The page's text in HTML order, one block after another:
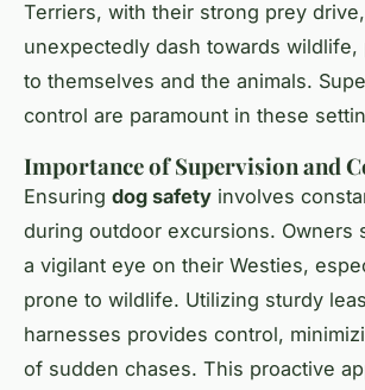
Terriers, with their strong prey
unexpectedly dash towards wildlife,
to themselves and the animals.
control are paramount in these
Importance of Supervision and
Ensuring dog safety involves
during outdoor excursions. Owners
a vigilant eye on their Westies,
prone to wildlife. Utilizing sturdy
harnesses provides control,
of sudden chases. This proactive